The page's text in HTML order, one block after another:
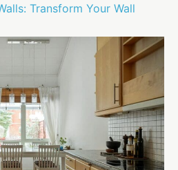
Transform Your Wall